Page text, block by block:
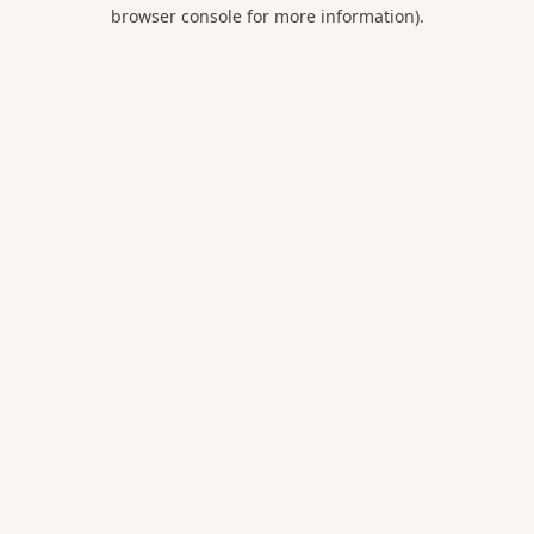
browser console for more information).